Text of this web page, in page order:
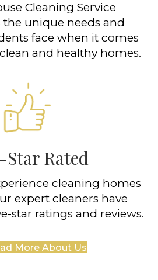
Cleaning Service
unique needs and
face when it comes
and healthy homes.
Star Rated
cleaning homes
expert cleaners have
star ratings and reviews.
More About Us